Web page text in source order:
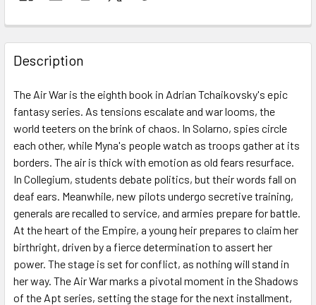
Description
The Air War is the eighth book in Adrian Tchaikovsky's epic
fantasy series. As tensions escalate and war looms, the
world teeters on the brink of chaos. In Solarno, spies circle
each other, while Myna's people watch as troops gather at its
borders. The air is thick with emotion as old fears resurface.
In Collegium, students debate politics, but their words fall on
deaf ears. Meanwhile, new pilots undergo secretive training,
generals are recalled to service, and armies prepare for battle.
At the heart of the Empire, a young heir prepares to claim her
birthright, driven by a fierce determination to assert her
power. The stage is set for conflict, as nothing will stand in
her way. The Air War marks a pivotal moment in the Shadows
of the Apt series, setting the stage for the next installment,